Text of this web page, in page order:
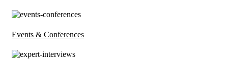
Events & Conferences